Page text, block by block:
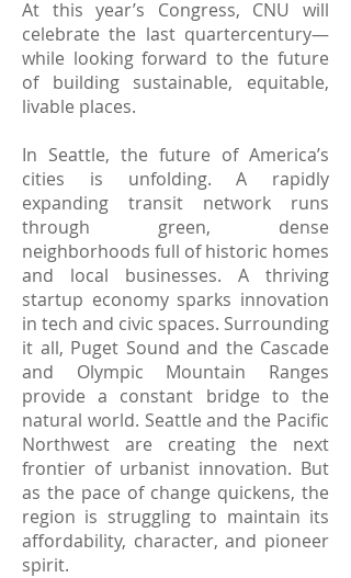
At this year’s Congress, CNU will
celebrate the last quartercentury—
while looking forward to the future
of building sustainable, equitable,
livable places.
In Seattle, the future of America’s
cities is unfolding. A rapidly
expanding transit network runs
through green, dense
neighborhoods full of historic homes
and local businesses. A thriving
startup economy sparks innovation
in tech and civic spaces. Surrounding
it all, Puget Sound and the Cascade
and Olympic Mountain Ranges
provide a constant bridge to the
natural world. Seattle and the Pacific
Northwest are creating the next
frontier of urbanist innovation. But
as the pace of change quickens, the
region is struggling to maintain its
affordability, character, and pioneer
spirit.